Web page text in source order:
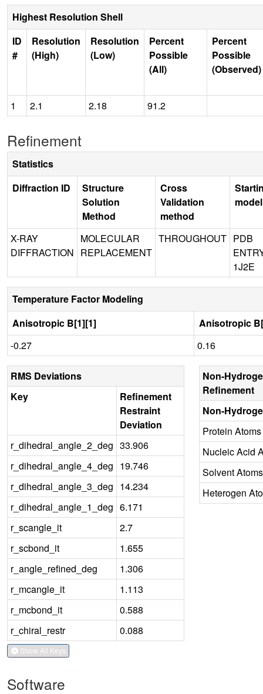
Highest Resolution Shell
ID
#
Resolution
(High)
Resolution
(Low)
Percent
Possible
(All)
Percent
Possible
(Observed)
1 2.1 2.18 91.2
Refinement
Statistics
Diffraction ID
Structure
Solution
Method
Cross
Validation
method
model
X-RAY
DIFFRACTION
MOLECULAR
REPLACEMENT
THROUGHOUT PDB
1J2E
Temperature Factor Modeling
Anisotropic B[1][1]
Anisotropic
-0.27
0.16
RMS Deviations
Key
Refinement
Restraint
Deviation
r_dihedral_angle_2_deg 33.906
r_dihedral_angle_4_deg 19.746
r_dihedral_angle_3_deg 14.234
r_dihedral_angle_1_deg 6.171
r_scangle_it
2.7
r_scbond_it
1.655
r_angle_refined_deg
1.306
r_mcangle_it
1.113
r_mcbond_it
0.588
r_chiral_restr
0.088
Show All Keys
Non-
Refinement
Non-
Protein Atoms
Nucleic Acid
Solvent Atoms
Heterogen
Software